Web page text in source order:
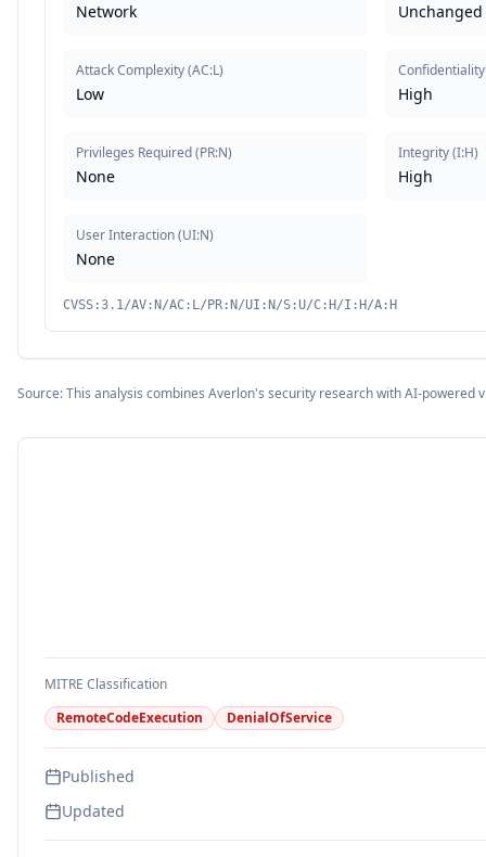
Network
Attack Complexity(AC:L)
Low
Privileges Required(PR:N)
None
User Interaction(UI:N)
None
Unchanged
Confidentiality
High
Integrity(I:H)
High
CVSS:3.1/AV:N/AC:L/PR:N/UI:N/S:U/C:H/I:H/A:H
Source: This analysis combines Averlon's security research with AI-powered
MITRE Classification
RemoteCodeExecution
DenialOfService
Published
Updated